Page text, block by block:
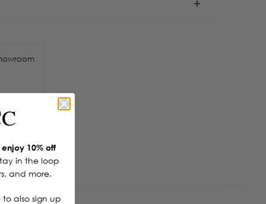
enjoy 10% off
in the loop
and more.
also sign up